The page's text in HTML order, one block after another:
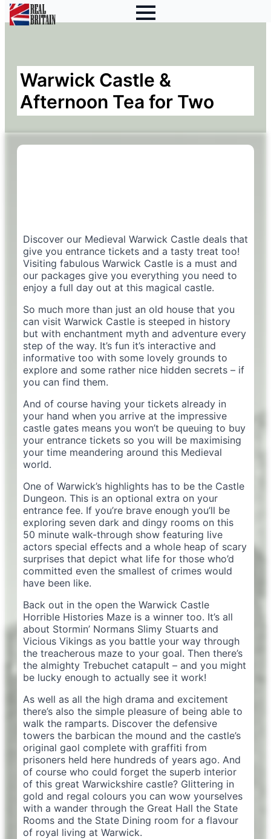
Warwick Castle &
Afternoon Tea for Two
Discover our Medieval Warwick Castle deals that
give you entrance tickets and a tasty treat too!
Visiting fabulous Warwick Castle is a must and
our packages give you everything you need to
enjoy a full day out at this magical castle.
So much more than just an old house that you
can visit Warwick Castle is steeped in history
but with enchantment myth and adventure every
step of the way. It’s fun it’s interactive and
informative too with some lovely grounds to
explore and some rather nice hidden secrets – if
you can find them.
And of course having your tickets already in
your hand when you arrive at the impressive
castle gates means you won’t be queuing to buy
your entrance tickets so you will be maximising
your time meandering around this Medieval
world.
One of Warwick’s highlights has to be the Castle
Dungeon. This is an optional extra on your
entrance fee. If you’re brave enough you’ll be
exploring seven dark and dingy rooms on this
50 minute walk-through show featuring live
actors special effects and a whole heap of scary
surprises that depict what life for those who’d
committed even the smallest of crimes would
have been like.
Back out in the open the Warwick Castle
Horrible Histories Maze is a winner too. It’s all
about Stormin’ Normans Slimy Stuarts and
Vicious Vikings as you battle your way through
the treacherous maze to your goal. Then there’s
the almighty Trebuchet catapult – and you might
be lucky enough to actually see it work!
As well as all the high drama and excitement
there’s also the simple pleasure of being able to
walk the ramparts. Discover the defensive
towers the barbican the mound and the castle’s
original gaol complete with graffiti from
prisoners held here hundreds of years ago. And
of course who could forget the superb interior
of this great Warwickshire castle? Glittering in
gold and regal colours you can wow yourselves
with a wander through the Great Hall the State
Rooms and the State Dining room for a flavour
of royal living at Warwick.